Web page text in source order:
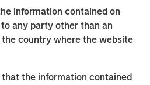
information contained on
any party other than an
country where the website
that the information contained
of Morgan Stanley Energy
to partner with Durango
team, strategic asset
presented by
the business is uniquely